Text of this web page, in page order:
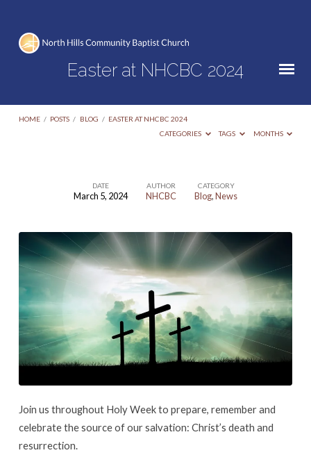
Easter at NHCBC 2024
HOME / POSTS / BLOG / EASTER AT NHCBC 2024
CATEGORIES
TAGS MONTHS
NHCBC
2024
DATE
March 5, 2024
AUTHOR
NHCBC
CATEGORY
Blog,News
Join us throughout Holy Week to prepare, remember and
celebrate the source of our salvation: Christ’s death and
resurrection.